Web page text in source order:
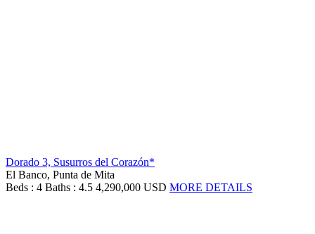
Dorado 3, Susurros del Corazón*
El Banco, Punta de Mita
Beds : 4 Baths : 4.5 4,290,000 USD MORE DETAILS